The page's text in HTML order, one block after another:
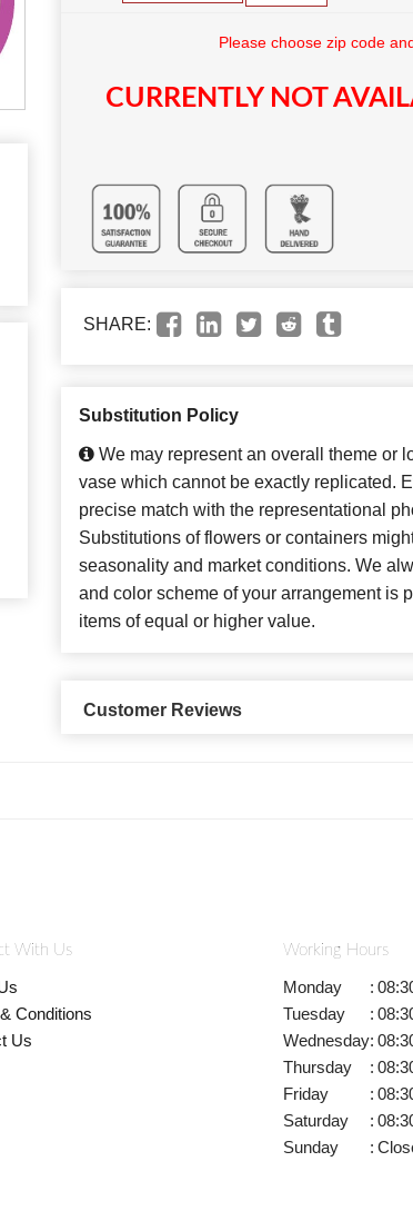
Please choose zip code
CURRENTLY NOT
SHARE:
Substitution Policy
We may represent an overall theme or
vase which cannot be exactly replicated.
precise match with the representational
Substitutions of flowers or containers
seasonality and market conditions. We
and color scheme of your arrangement is
items of equal or higher value.
Customer Reviews
With Us
Conditions
Us
Working Hours
Monday :
Tuesday
:
Wednesday:
Thursday
:
Friday
:
Saturday
:
Sunday
: